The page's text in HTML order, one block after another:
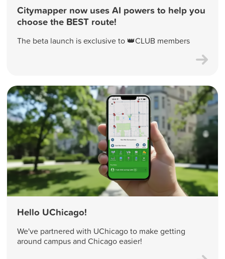
Citymapper now uses AI powers to help you
choose the BEST route!
The beta launch is exclusive to 👑CLUB members
Hello UChicago!
We've partnered with UChicago to make getting
around campus and Chicago easier!